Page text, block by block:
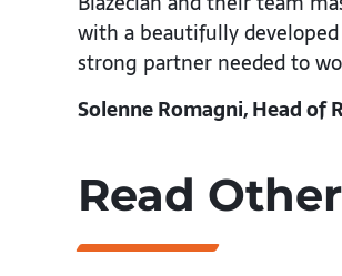
with a beautifully
strong partner needed to
Solenne Romagni, Head of
Read